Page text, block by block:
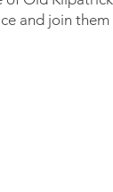
and join